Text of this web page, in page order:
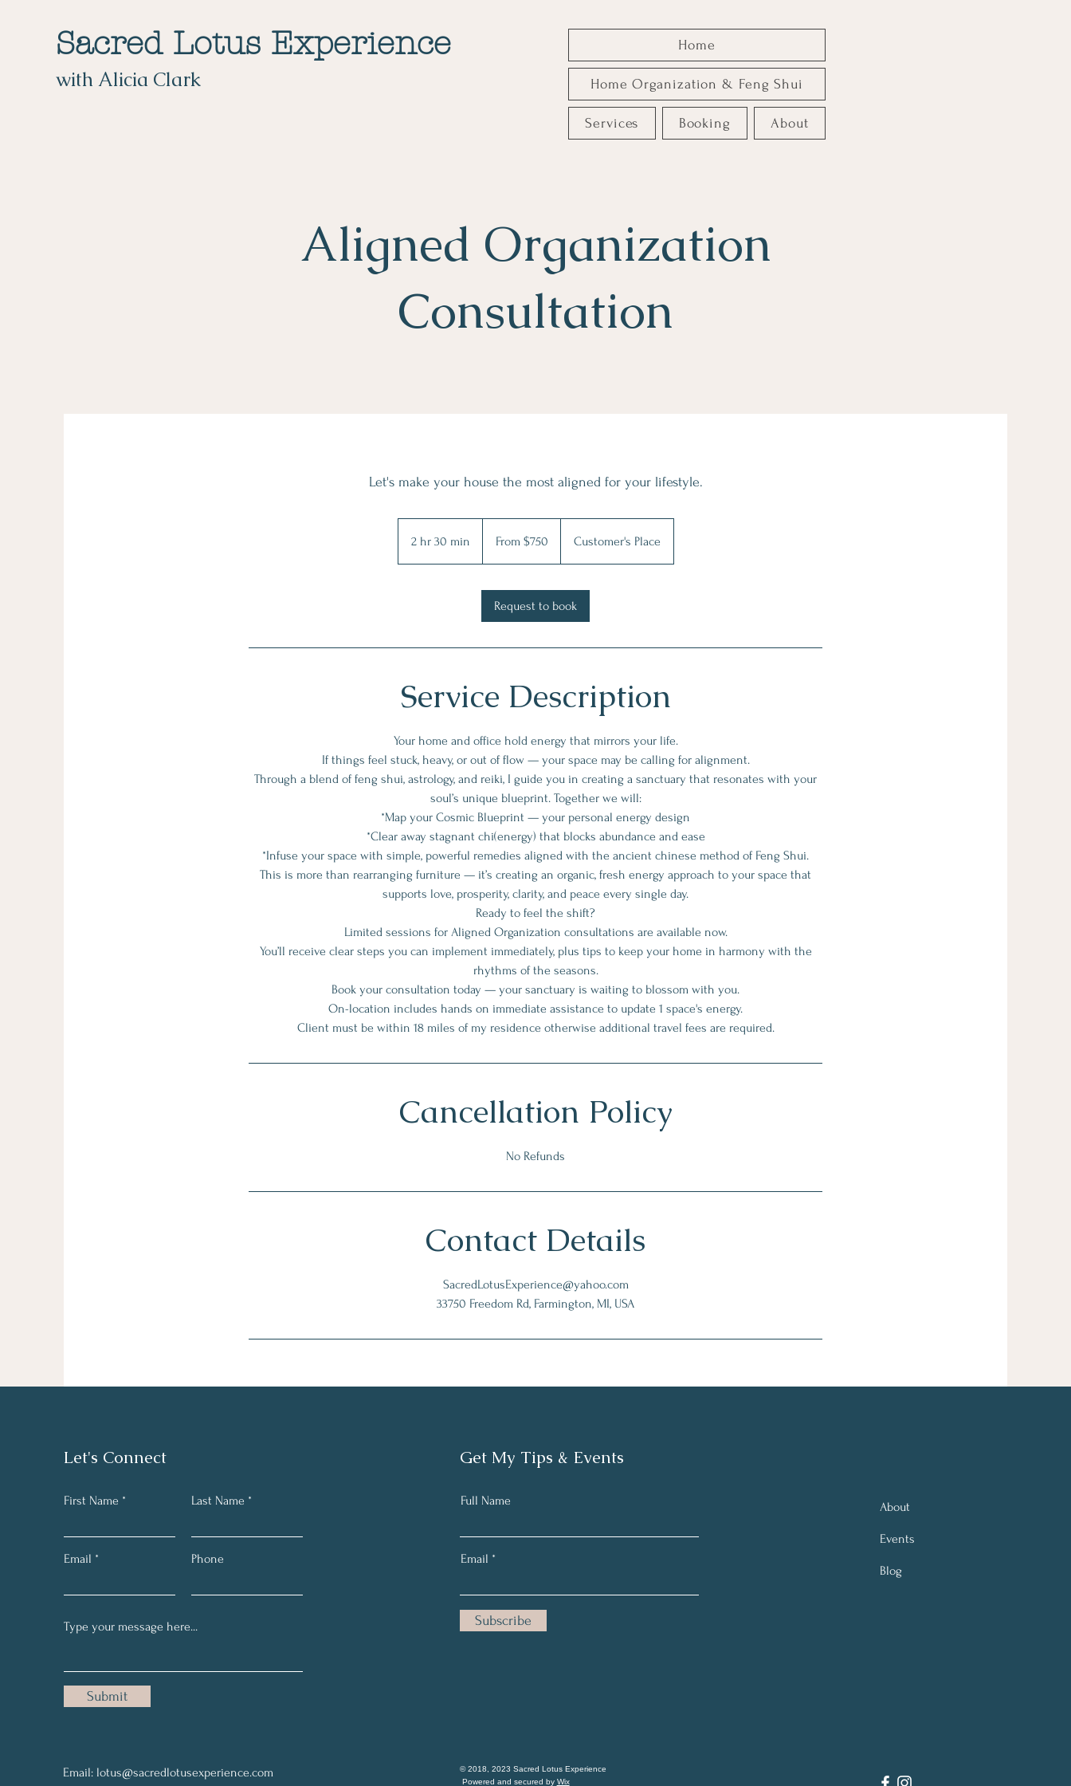
Home
Home Organization & Feng Shui
Services Booking About
with Alicia Clark
Sacred Lotus Experience
Aligned Organization
Consultation
Let's make your house the most aligned for your lifestyle.
2 hr 30 min
h
From $750 Customer's Place
Request to book
Service Description
Your home and office hold energy that mirrors your life.
If things feel stuck, heavy, or out of flow — your space may be calling for alignment.
Through a blend of feng shui, astrology, and reiki, I guide you in creating a sanctuary that resonates with your
soul’s unique blueprint. Together we will:
*Map your Cosmic Blueprint — your personal energy design
*Clear away stagnant chi(energy) that blocks abundance and ease
*Infuse your space with simple, powerful remedies aligned with the ancient chinese method of Feng Shui.
This is more than rearranging furniture — it’s creating an organic, fresh energy approach to your space that
supports love, prosperity, clarity, and peace every single day.
Ready to feel the shift?
Limited sessions for Aligned Organization consultations are available now.
You’ll receive clear steps you can implement immediately, plus tips to keep your home in harmony with the
rhythms of the seasons.
Book your consultation today — your sanctuary is waiting to blossom with you.
On-location includes hands on immediate assistance to update 1 space's energy.
Client must be within 18 miles of my residence otherwise additional travel fees are required.
Cancellation Policy
No Refunds
Contact Details
SacredLotusExperience@yahoo.com
33750 Freedom Rd, Farmington, MI, USA
Let's Connect
First Name Last Name
Email Phone
Submit
Email: lotus@sacredlotusexperience.com
Get My Tips & Events
Full Name
Email
Subscribe
© 2018, 2023 Sacred Lotus Experience
Powered and secured by Wix
About
Events
Blog